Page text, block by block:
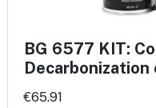
BG 6577 KIT:
Decarbonization
€65.91